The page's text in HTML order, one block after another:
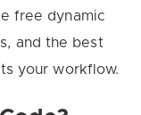
free dynamic
and the best
your workflow.